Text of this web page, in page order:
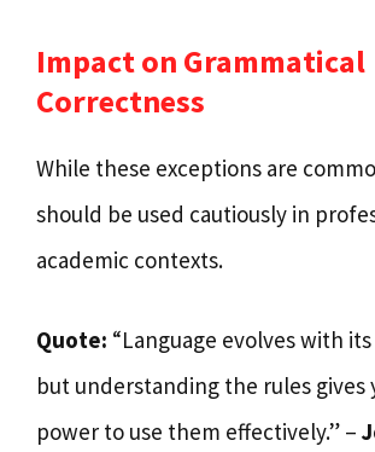
Impact on Grammatical
Correctness
While these exceptions are
should be used cautiously in
academic contexts.
Quote: “Language evolves with
but understanding the rules gives
power to use them effectively.” –